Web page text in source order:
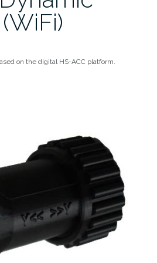
on the digital HS-ACC platform.